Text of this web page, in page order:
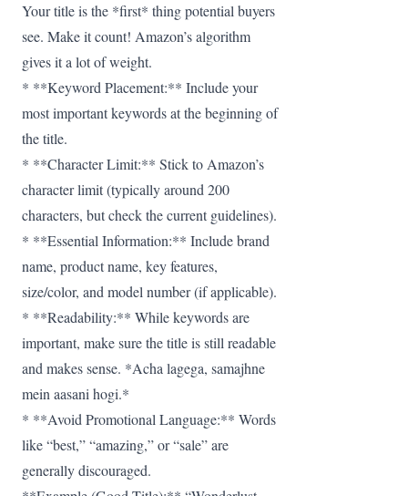
Your title is the *first* thing potential buyers
see. Make it count! Amazon’s algorithm
gives it a lot of weight.
* **Keyword Placement:** Include your
most important keywords at the beginning of
the title.
* **Character Limit:** Stick to Amazon’s
character limit (typically around 200
characters, but check the current guidelines).
* **Essential Information:** Include brand
name, product name, key features,
size/color, and model number (if applicable).
* **Readability:** While keywords are
important, make sure the title is still readable
and makes sense. *Acha lagega, samajhne
mein aasani hogi.*
* **Avoid Promotional Language:** Words
like “best,” “amazing,” or “sale” are
generally discouraged.